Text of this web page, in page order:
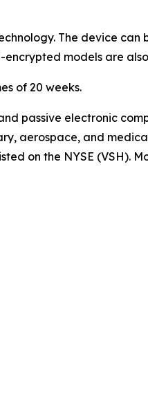
The device can
encrypted models are
of 20 weeks.
passive electronic
aerospace, and
on the NYSE (VSH).